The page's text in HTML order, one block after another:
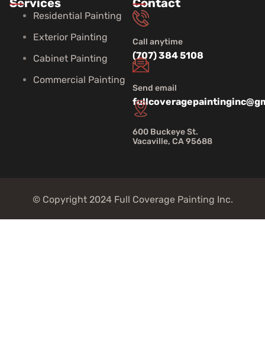
Residential Painting
Exterior Painting
Cabinet Painting
Commercial Painting
Call anytime
(707) 384 5108
Send email
600 Buckeye St.
Vacaville, CA 95688
© Copyright 2024 Full Coverage Painting Inc.